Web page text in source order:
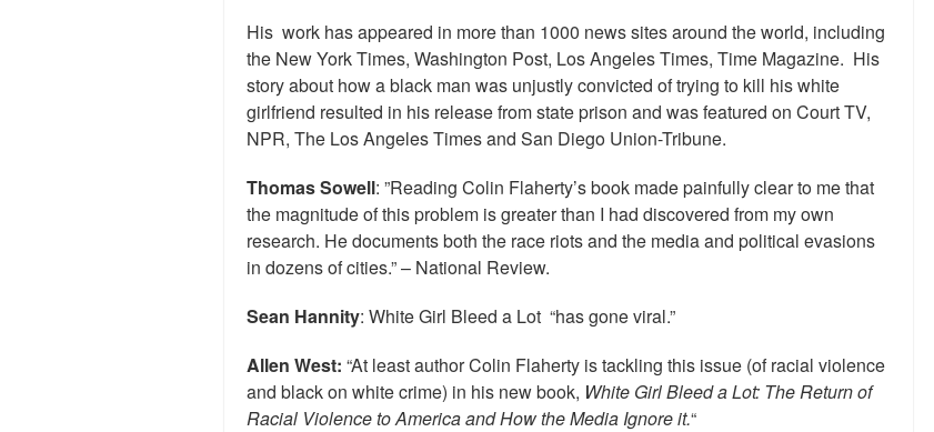
His work has appeared in more than 1000 news sites around the world, including
the New York Times, Washington Post, Los Angeles Times, Time Magazine. His
story about how a black man was unjustly convicted of trying to kill his white
girlfriend resulted in his release from state prison and was featured on Court TV,
NPR, The Los Angeles Times and San Diego Union-Tribune.
Thomas Sowell: ”Reading Colin Flaherty’s book made painfully clear to me that
the magnitude of this problem is greater than I had discovered from my own
research. He documents both the race riots and the media and political evasions
in dozens of cities.” – National Review.
Sean Hannity: White Girl Bleed a Lot “has gone viral.”
Allen West: “At least author Colin Flaherty is tackling this issue (of racial violence
and black on white crime) in his new book, White Girl Bleed a Lot: The Return of
Racial Violence to America and How the Media Ignore it.“